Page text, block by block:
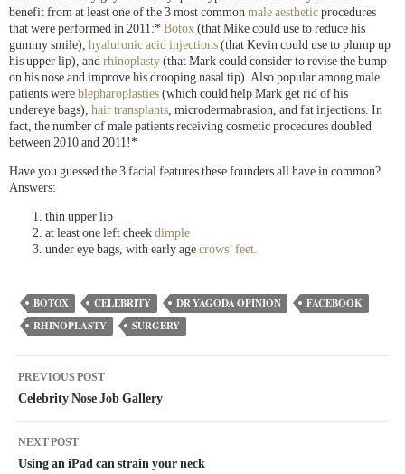
benefit from at least one of the 3 most common male aesthetic procedures
that were performed in 2011:* Botox (that Mike could use to reduce his
gummy smile), hyaluronic acid injections (that Kevin could use to plump up
his upper lip), and rhinoplasty (that Mark could consider to revise the bump
on his nose and improve his drooping nasal tip). Also popular among male
patients were blepharoplasties (which could help Mark get rid of his
undereye bags), hair transplants, microdermabrasion, and fat injections. In
fact, the number of male patients receiving cosmetic procedures doubled
between 2010 and 2011!*
Have you guessed the 3 facial features these founders all have in common?
Answers:
thin upper lip
at least one left cheek dimple
under eye bags, with early age crows’ feet.
BOTOX CELEBRITY DR YAGODA OPINION
FACEBOOK
RHINOPLASTY
SURGERY
PREVIOUS POST
Celebrity Nose Job Gallery
NEXT POST
Using an iPad can strain your neck